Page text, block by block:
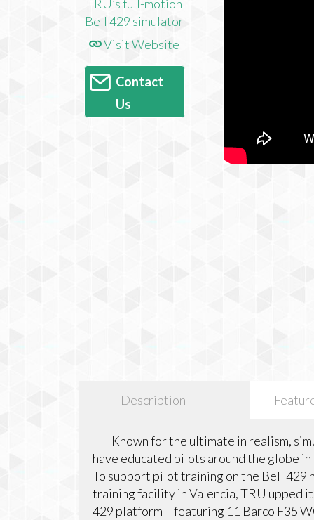
Visit Website
Contact
Us
Description
Known for the ultimate in realism,
have educated pilots around the globe
To support pilot training on the Bell
training facility in Valencia, TRU upped
429 platform – featuring 11 Barco F35